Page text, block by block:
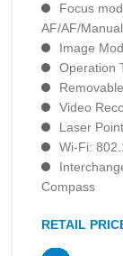
Focus
AF/AF/
Image
Operation
Video
Laser
Wi-Fi:
Compass
RETAIL